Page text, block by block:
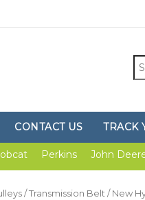
CONTACT US TRACK
Perkins John
/ Transmission Belt / New